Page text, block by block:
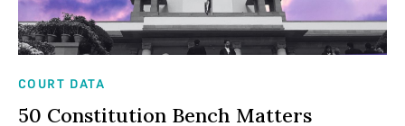
COURT DATA
50 Constitution Bench Matters